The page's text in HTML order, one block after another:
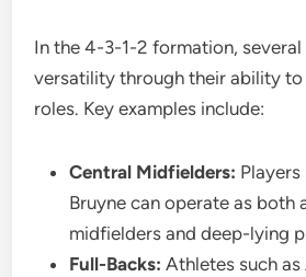
In the 4-3-1-2 formation,
versatility through their ability
roles. Key examples include:
Central Midfielders: Players
Bruyne can operate as both
midfielders and deep-lying
Full-Backs: Athletes such